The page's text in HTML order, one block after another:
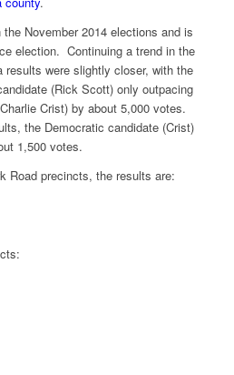
November 2014 elections and is
election. Continuing a trend in the
results were slightly closer, with the
(Rick Scott) only outpacing
Crist) by about 5,000 votes.
the Democratic candidate (Crist)
1,500 votes.
Road precincts, the results are: